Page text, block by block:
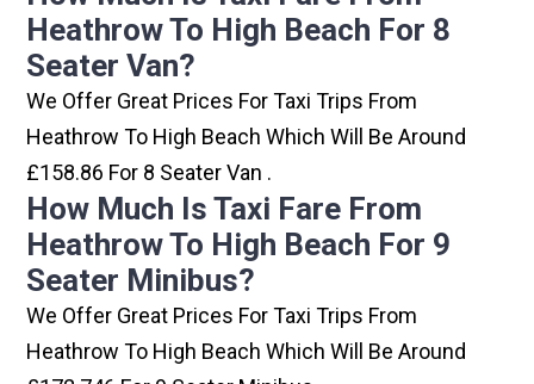
Heathrow To High Beach For 8
Seater Van?
We Offer Great Prices For Taxi Trips From
Heathrow To High Beach Which Will Be Around
£158.86 For 8 Seater Van .
How Much Is Taxi Fare From
Heathrow To High Beach For 9
Seater Minibus?
We Offer Great Prices For Taxi Trips From
Heathrow To High Beach Which Will Be Around